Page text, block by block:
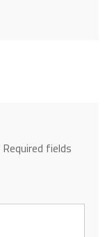
Required fields